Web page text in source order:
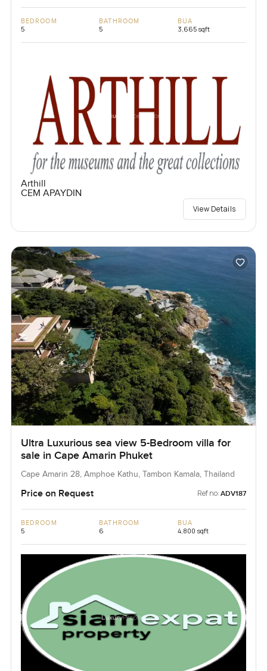
BEDROOM
5
BATHROOM
5
BUA
3,665 sqft
Arthill
CEM APAYDIN
View Details
Ultra Luxurious sea view 5-Bedroom villa for
sale in Cape Amarin Phuket
Cape Amarin 28, Amphoe Kathu, Tambon Kamala, Thailand
Price on Request Ref no: ADV187
BEDROOM
5
BATHROOM
6
BUA
4,800 sqft